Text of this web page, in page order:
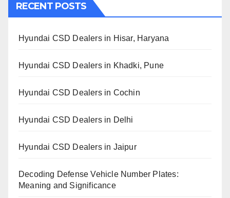
RECENT POSTS
Hyundai CSD Dealers in Hisar, Haryana
Hyundai CSD Dealers in Khadki, Pune
Hyundai CSD Dealers in Cochin
Hyundai CSD Dealers in Delhi
Hyundai CSD Dealers in Jaipur
Decoding Defense Vehicle Number Plates:
Meaning and Significance